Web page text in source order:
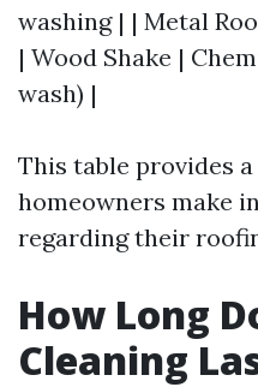
washing | | Metal
| Wood Shake |
wash) |
This table provides
homeowners make
regarding their
How Long
Cleaning